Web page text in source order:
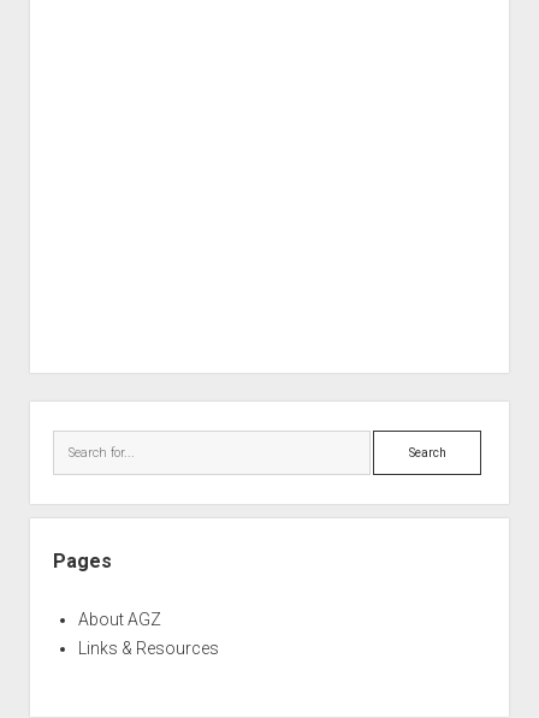
Search
Pages
About AGZ
Links & Resources